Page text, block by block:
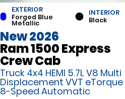
EXTERIOR
Forged Blue
Metallic
INTERIOR
Black
New 2026
Ram 1500 Express
Crew Cab
Truck 4x4 HEMI 5.7L V8 Multi
Displacement VVT eTorque
8-Speed Automatic